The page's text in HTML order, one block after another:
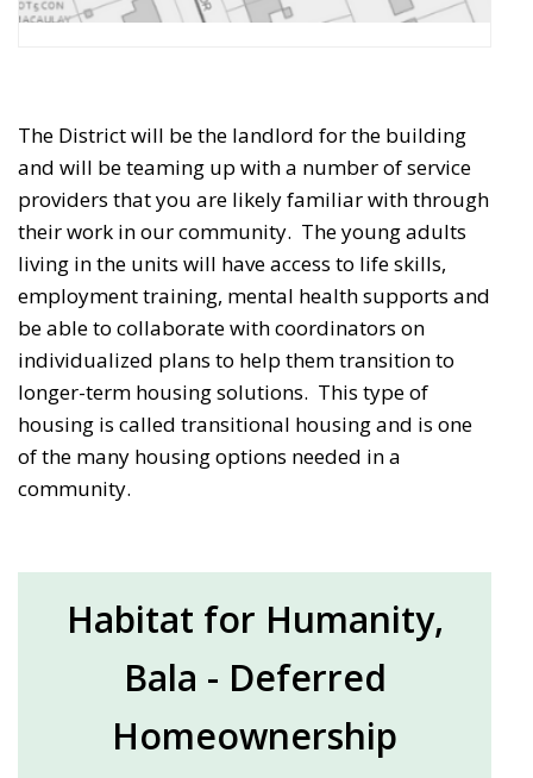
The District will be the landlord for the building
and will be teaming up with a number of service
providers that you are likely familiar with through
their work in our community. The young adults
living in the units will have access to life skills,
employment training, mental health supports and
be able to collaborate with coordinators on
individualized plans to help them transition to
longer-term housing solutions. This type of
housing is called transitional housing and is one
of the many housing options needed in a
community.
Habitat for Humanity,
Bala - Deferred
Homeownership